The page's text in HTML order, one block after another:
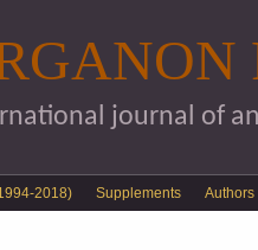
journal of
2018) Supplements Authors